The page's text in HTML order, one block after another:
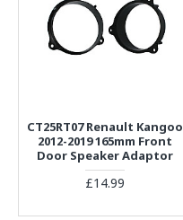
CT25RT07 Renault Kangoo
2012-2019 165mm Front
Door Speaker Adaptor
£14.99